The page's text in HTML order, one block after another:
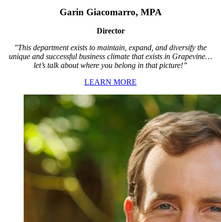
Garin Giacomarro, MPA
Director
"This department exists to maintain, expand, and diversify the
unique and successful business climate that exists in Grapevine…
let’s talk about where you belong in that picture!”
LEARN MORE